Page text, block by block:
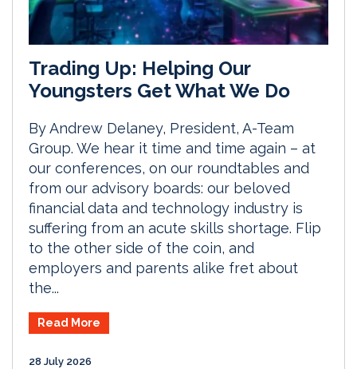
Trading Up: Helping Our
Youngsters Get What We Do
By Andrew Delaney, President, A-Team
Group. We hear it time and time again – at
our conferences, on our roundtables and
from our advisory boards: our beloved
financial data and technology industry is
suffering from an acute skills shortage. Flip
to the other side of the coin, and
employers and parents alike fret about
the...
Read More
28 July 2026